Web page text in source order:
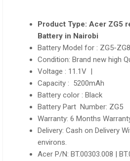
Product Type: Acer ZG5
Battery in Nairobi
Battery Model for : ZG5-ZG8
Condition: Brand new high
Voltage : 11.1V |
Capacity : 5200mAh
Battery color : Black
Battery Part Number: ZG5
Warranty: 6 Months
Delivery: Cash on Delivery
environs.
Acer P/N: BT.00303.008 |